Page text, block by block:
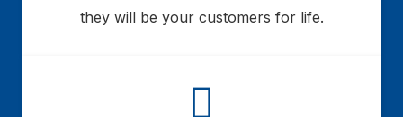
they will be your customers for life.